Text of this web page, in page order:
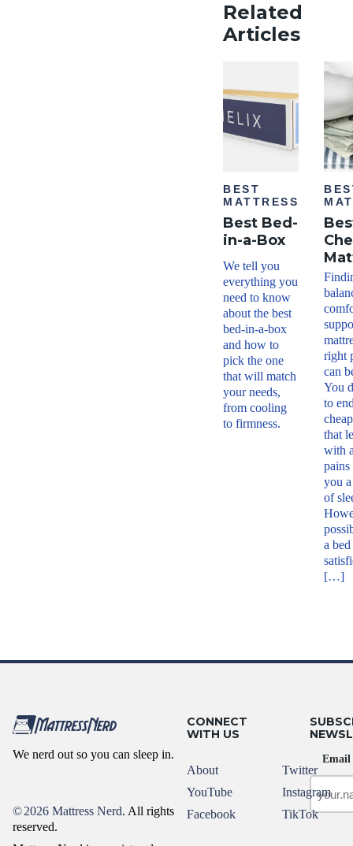
Related
Articles
BEST
MATTRESS
Best Bed-
in-a-Box
We tell you
everything you
need to know
about the best
bed-in-a-box
and how to
pick the one
that will match
your needs,
from cooling
to firmness.
right
can
You
to
that
with
pains
you
of
a
[…]
We nerd out so you can sleep in.
©2026 Mattress Nerd. All rights
reserved.
CONNECT
WITH US
About
YouTube
Facebook
Twitter
Instagram
TikTok
Email